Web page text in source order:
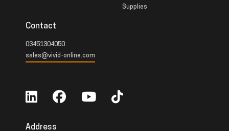
Supplies
Contact
03451304050
sales@vivid-online.com
Address